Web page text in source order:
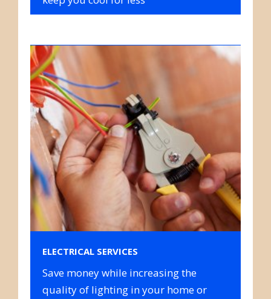
ELECTRICAL SERVICES
Save money while increasing the
quality of lighting in your home or